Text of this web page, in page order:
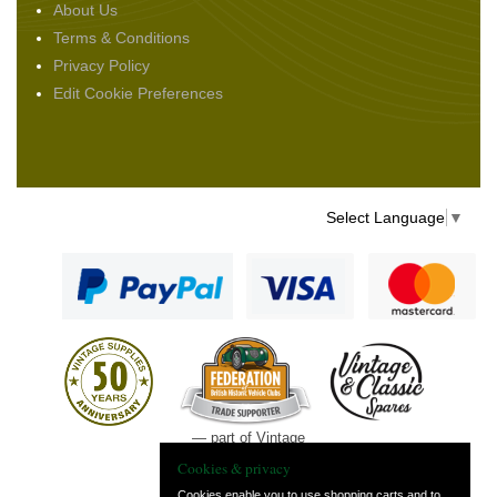
About Us
Terms & Conditions
Privacy Policy
Edit Cookie Preferences
Select Language ▼
— part of Vintage
Cookies & privacy